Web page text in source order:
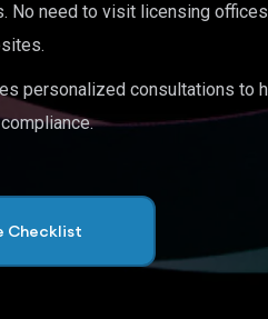
No need to visit licensing
personalized consultations to
Checklist